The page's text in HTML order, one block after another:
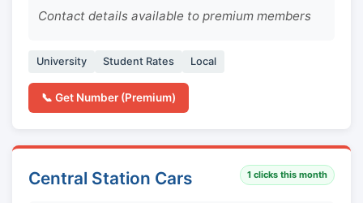
Contact details available to premium members
University Student Rates Local
📞 Get Number (Premium)
Central Station Cars 1 clicks this month